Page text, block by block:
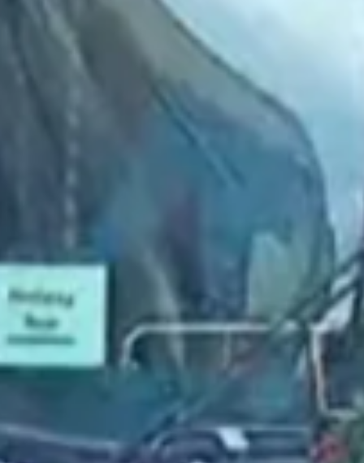
2021 November
2021 August
2021 July
2021 May
2021 February